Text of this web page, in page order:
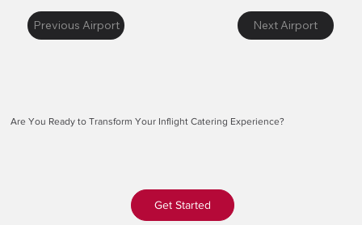
Previous Airport Next Airport
Are You Ready to Transform Your Inflight Catering Experience?
Get Started